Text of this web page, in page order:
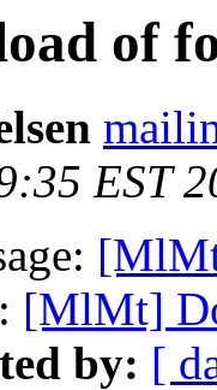
of
EST
[MlMt]
by: [